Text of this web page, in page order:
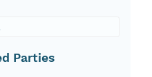
Parties